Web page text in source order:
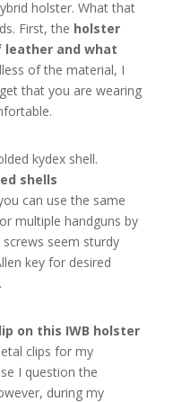
holster. What that
First, the holster
leather and what
of the material, I
that you are wearing
kydex shell.
shells
can use the same
multiple handguns by
seem sturdy
key for desired
on this IWB holster
clips for my
I question the
during my